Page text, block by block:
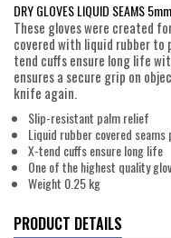
DRY GLOVES LIQUID SEAMS 5mm
These gloves were created
covered with liquid rubber to
tend cuffs ensure long life
ensures a secure grip on
knife again.
Slip-resistant palm relief
Liquid rubber covered
X-tend cuffs ensure long life
One of the highest quality
Weight 0.25 kg
PRODUCT DETAILS